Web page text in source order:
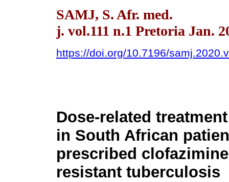
SAMJ, S. Afr. med.
j. vol.111 n.1 Pretoria Jan.
https://doi.org/10.7196/
Dose-related
in South African
prescribed
resistant tuberculosis